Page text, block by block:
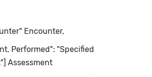
Encounter,
Performed": "Specified
Assessment